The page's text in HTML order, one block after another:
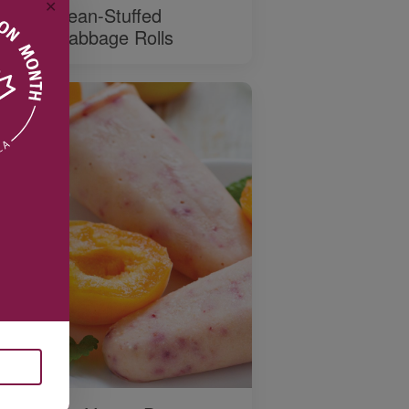
Bean-Stuffed
Cabbage Rolls
✕